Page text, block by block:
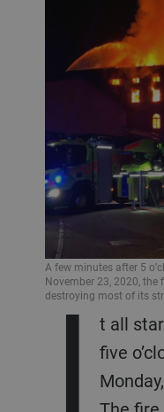
A few minutes after 5
November 23, 2020, the
destroying most of its
I t all
five